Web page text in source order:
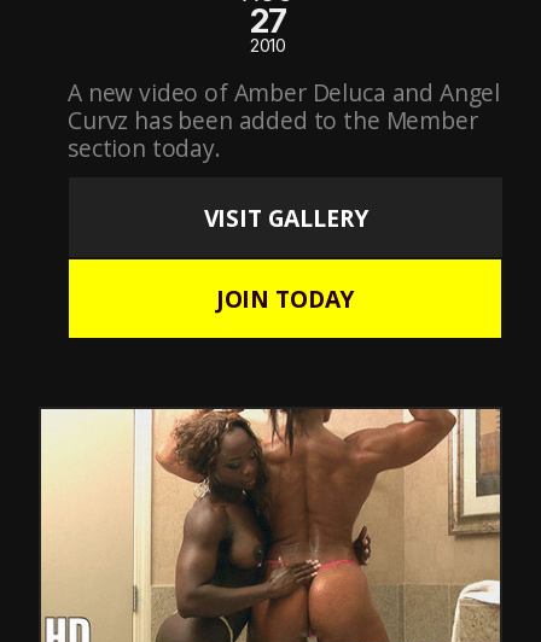
27
2010
A new video of Amber Deluca and Angel
Curvz has been added to the Member
section today.
VISIT GALLERY
JOIN TODAY